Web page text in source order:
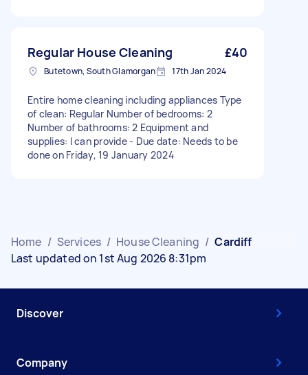
Regular House Cleaning £40
Butetown, South Glamorgan 17th Jan 2024
Entire home cleaning including appliances Type
of clean: Regular Number of bedrooms: 2
Number of bathrooms: 2 Equipment and
supplies: I can provide - Due date: Needs to be
done on Friday, 19 January 2024
Home / Services / House Cleaning / Cardiff
Last updated on 1st Aug 2026 8:31pm
Discover
Company